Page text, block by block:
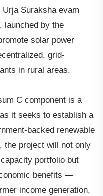
Suraksha evam
launched by the
solar power
grid-
in rural areas.
C component is a
it seeks to establish a
backed renewable
the project will not only
portfolio but
benefits —
income generation,